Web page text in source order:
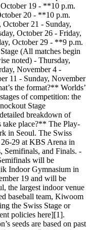
19 - **10 p.m.
20 - **10 p.m.
21 - Sunday,
October 26 - Friday,
October 29 - **9 p.m.
(All matches begin
noted) - Thursday,
November 4 -
11 - Sunday, November
the format?** Worlds’
of competition: the
Stage
breakdown of
place?** The Play-
in Seoul. The Swiss
29 at KBS Arena in
Semifinals, and Finals. -
will be
Indoor Gymnasium in
19 and will be
the largest indoor venue
baseball team, Kiwoom
the Swiss Stage or
policies here][1].
seeds are based on past